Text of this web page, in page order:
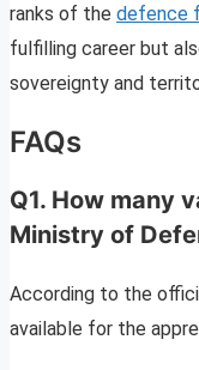
ranks of the defence
fulfilling career but
sovereignty and
FAQs
Q1. How many
Ministry of
According to the
available for the